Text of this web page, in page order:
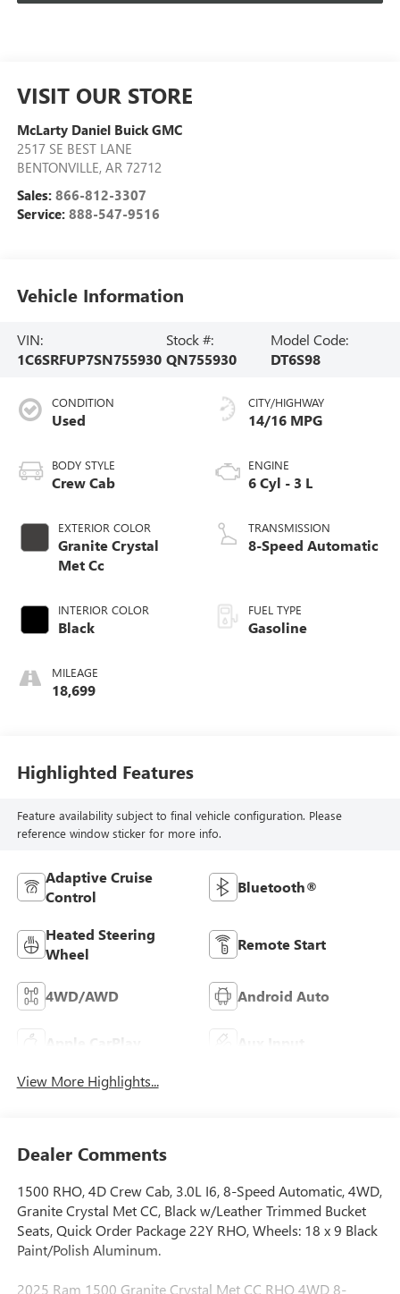
VISIT OUR STORE
McLarty Daniel Buick GMC
2517 SE BEST LANE
BENTONVILLE, AR 72712
Sales: 866-812-3307
Service: 888-547-9516
Vehicle Information
VIN:
1C6SRFUP7SN755930
Stock #:
QN755930
Model Code:
DT6S98
CONDITION
Used
BODY STYLE
Crew Cab
EXTERIOR COLOR
Granite Crystal
Met Cc
INTERIOR COLOR
Black
MILEAGE
18,699
CITY/HIGHWAY
14/16 MPG
ENGINE
6 Cyl - 3 L
TRANSMISSION
8-Speed Automatic
FUEL TYPE
Gasoline
Highlighted Features
Feature availability subject to final vehicle configuration. Please
reference window sticker for more info.
Adaptive Cruise
Control
Bluetooth®
Heated Steering
Wheel
Remote Start
4WD/AWD Android Auto
Apple CarPlay
View More Highlights...
Dealer Comments
1500 RHO, 4D Crew Cab, 3.0L I6, 8-Speed Automatic, 4WD,
Granite Crystal Met CC, Black w/Leather Trimmed Bucket
Seats, Quick Order Package 22Y RHO, Wheels: 18 x 9 Black
Paint/Polish Aluminum.
2025 Ram 1500 Granite Crystal Met CC RHO 4WD 8-